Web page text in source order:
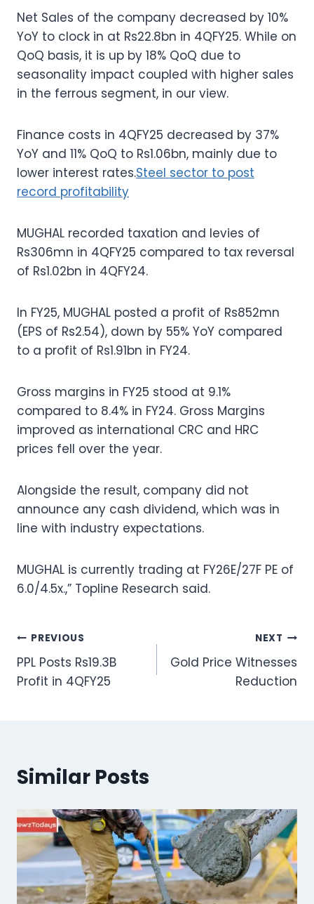
Net Sales of the company decreased by 10%
YoY to clock in at Rs22.8bn in 4QFY25. While on
QoQ basis, it is up by 18% QoQ due to
seasonality impact coupled with higher sales
in the ferrous segment, in our view.
Finance costs in 4QFY25 decreased by 37%
YoY and 11% QoQ to Rs1.06bn, mainly due to
lower interest rates.Steel sector to post
record profitability
MUGHAL recorded taxation and levies of
Rs306mn in 4QFY25 compared to tax reversal
of Rs1.02bn in 4QFY24.
In FY25, MUGHAL posted a profit of Rs852mn
(EPS of Rs2.54), down by 55% YoY compared
to a profit of Rs1.91bn in FY24.
Gross margins in FY25 stood at 9.1%
compared to 8.4% in FY24. Gross Margins
improved as international CRC and HRC
prices fell over the year.
Alongside the result, company did not
announce any cash dividend, which was in
line with industry expectations.
MUGHAL is currently trading at FY26E/27F PE of
6.0/4.5x.,” Topline Research said.
Post
navigation
PREVIOUS
PPL Posts Rs19.3B
Profit in 4QFY25
NEXT
Gold Price Witnesses
Reduction
Similar Posts